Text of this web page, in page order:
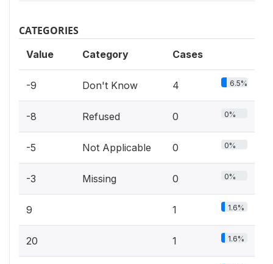
CATEGORIES
Value Category Cases
-9 Don't Know 4 6.5%
-8 Refused 0 0%
-5 Not Applicable 0 0%
-3 Missing 0 0%
9 1 1.6%
20 1 1.6%